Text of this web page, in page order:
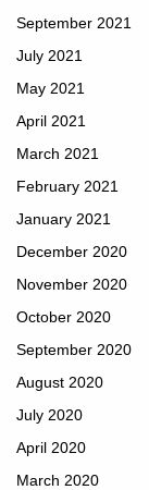
September 2021
July 2021
May 2021
April 2021
March 2021
February 2021
January 2021
December 2020
November 2020
October 2020
September 2020
August 2020
July 2020
April 2020
March 2020